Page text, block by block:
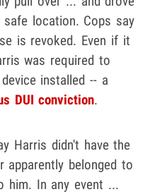
location. Cops say
is revoked. Even if it
was required to
installed -- a
DUI conviction.
Harris didn't have the
apparently belonged to
him. In any event ...